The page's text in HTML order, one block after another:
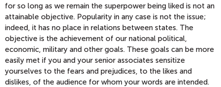
for so long as we remain the superpower being liked is not an
attainable objective. Popularity in any case is not the issue;
indeed, it has no place in relations between states. The
objective is the achievement of our national political,
economic, military and other goals. These goals can be more
easily met if you and your senior associates sensitize
yourselves to the fears and prejudices, to the likes and
dislikes, of the audience for whom your words are intended.